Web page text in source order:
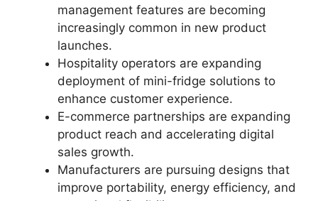
management features are becoming
increasingly common in new product
launches.
Hospitality operators are expanding
deployment of mini-fridge solutions to
enhance customer experience.
E-commerce partnerships are expanding
product reach and accelerating digital
sales growth.
Manufacturers are pursuing designs that
improve portability, energy efficiency, and